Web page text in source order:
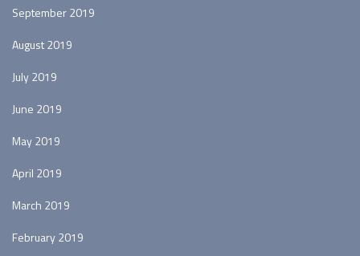
September 2019
August 2019
July 2019
June 2019
May 2019
April 2019
March 2019
February 2019